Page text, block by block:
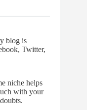
blog is
Twitter,
niche helps
with your